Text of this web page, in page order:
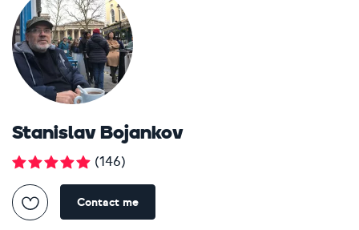
Stanislav Bojankov
(146)
Contact me